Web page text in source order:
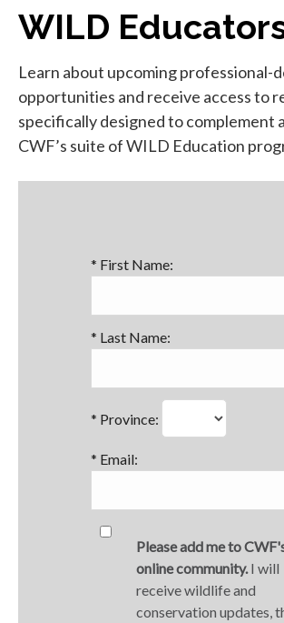
WILD
Learn about upcoming professional-
opportunities and receive access to
specifically designed to complement
CWF’s suite of WILD Education
* First Name:
* Last Name:
* Province:
* Email:
Please add me to
online community. I will
receive wildlife and
conservation updates,